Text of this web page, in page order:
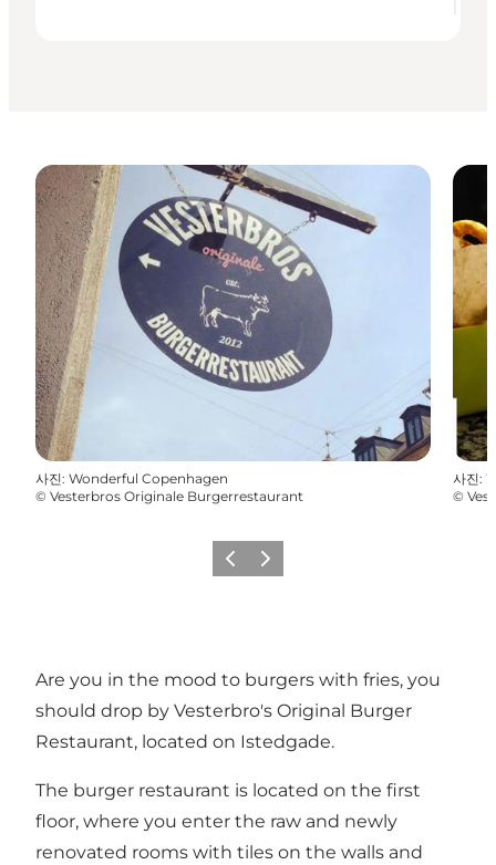
사진: Wonderful Copenhagen
© Vesterbros Originale Burgerrestaurant
사진:
©
이전 다음
Are you in the mood to burgers with fries, you
should drop by Vesterbro's Original Burger
Restaurant, located on Istedgade.
The burger restaurant is located on the first
floor, where you enter the raw and newly
renovated rooms with tiles on the walls and